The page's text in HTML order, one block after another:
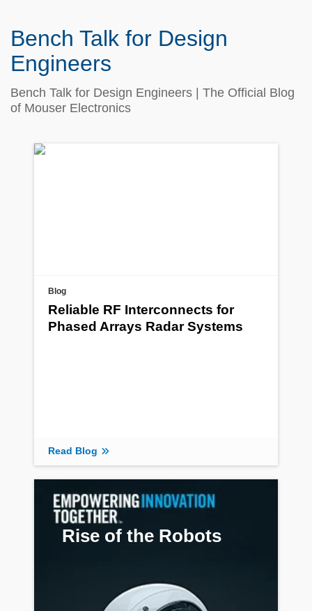
Bench Talk for Design
Engineers
Bench Talk for Design Engineers | The Official Blog
of Mouser Electronics
Blog
Reliable RF Interconnects for
Phased Arrays Radar Systems
Read Blog
Rise of the Robots